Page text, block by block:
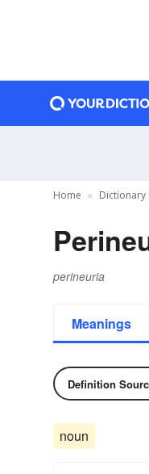
Home Dictionary
perineuria
Meanings
Definition
noun